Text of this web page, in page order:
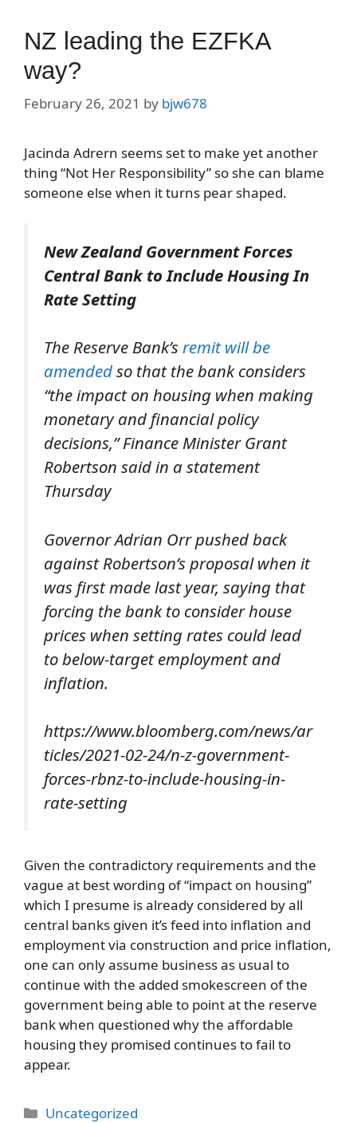
NZ leading the EZFKA
way?
February 26, 2021 by bjw678
Jacinda Adrern seems set to make yet another
thing “Not Her Responsibility” so she can blame
someone else when it turns pear shaped.
New Zealand Government Forces
Central Bank to Include Housing In
Rate Setting
The Reserve Bank’sremit will be
amendedso that the bank considers
“the impact on housing when making
monetary and financial policy
decisions,” Finance Minister Grant
Robertson said in a statement
Thursday
Governor Adrian Orr pushed back
against Robertson’s proposal when it
was first made last year, saying that
forcing the bank to consider house
prices when setting rates could lead
to below-target employment and
inflation.
https://www.bloomberg.com/news/ar
ticles/2021-02-24/n-z-government-
forces-rbnz-to-include-housing-in-
rate-setting
Given the contradictory requirements and the
vague at best wording of “impact on housing”
which I presume is already considered by all
central banks given it’s feed into inflation and
employment via construction and price inflation,
one can only assume business as usual to
continue with the added smokescreen of the
government being able to point at the reserve
bank when questioned why the affordable
housing they promised continues to fail to
appear.
Categories
Uncategorized